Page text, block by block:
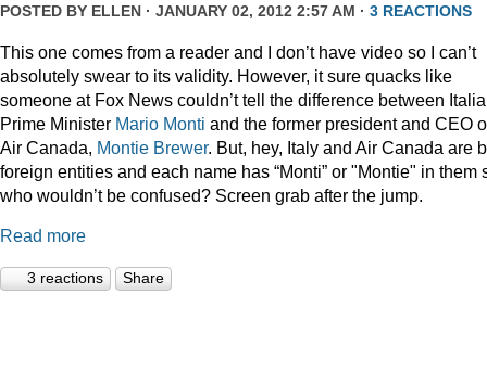
POSTED BY ELLEN · JANUARY 02, 2012 2:57 AM · 3 REACTIONS
This one comes from a reader and I don’t have video so I can’t
absolutely swear to its validity. However, it sure quacks like
someone at Fox News couldn’t tell the difference between
Prime Minister Mario Monti and the former president and CEO
Air Canada, Montie Brewer. But, hey, Italy and Air Canada are
foreign entities and each name has “Monti” or "Montie" in them
who wouldn’t be confused? Screen grab after the jump.
Read more
3 reactions Share